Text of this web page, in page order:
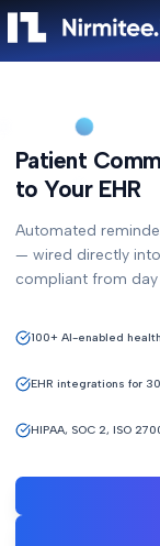
Patient
to Your EHR
Automated
— wired directly
compliant from day
100+ AI-enabled
EHR integrations for
HIPAA, SOC 2, ISO